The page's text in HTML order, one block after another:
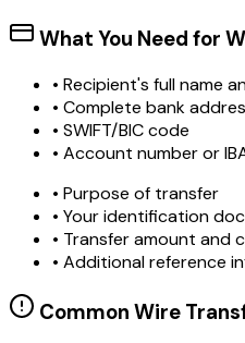
What You Need for
• Recipient's full name
• Complete bank
• SWIFT/BIC code
• Account number or
• Purpose of transfer
• Your identification
• Transfer amount and
• Additional reference
Common Wire